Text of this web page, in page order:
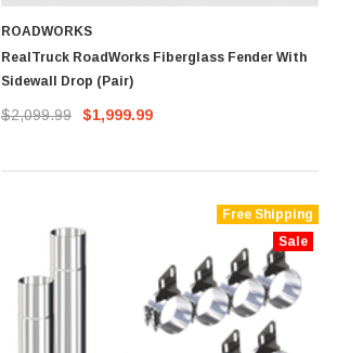
ROADWORKS
RealTruck RoadWorks Fiberglass Fender With
Sidewall Drop (Pair)
$2,099.99 $1,999.99
Free Shipping
Sale